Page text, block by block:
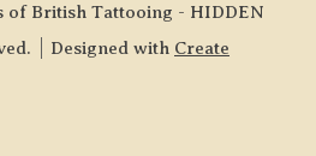
of British Tattooing - HIDDEN
Designed with Create